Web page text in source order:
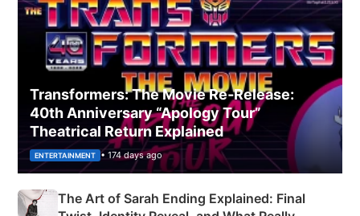
Transformers: The Movie Re‑Release:
40th Anniversary “Apology Tour”
Theatrical Return Explained
ENTERTAINMENT • 174 days ago
The Art of Sarah Ending Explained: Final